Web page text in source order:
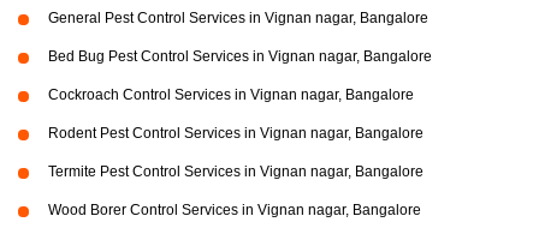
General Pest Control Services in Vignan nagar, Bangalore
Bed Bug Pest Control Services in Vignan nagar, Bangalore
Cockroach Control Services in Vignan nagar, Bangalore
Rodent Pest Control Services in Vignan nagar, Bangalore
Termite Pest Control Services in Vignan nagar, Bangalore
Wood Borer Control Services in Vignan nagar, Bangalore